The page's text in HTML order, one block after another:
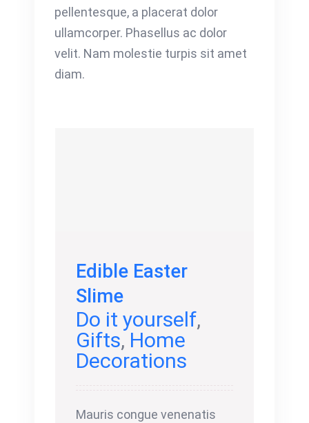
pellentesque, a placerat dolor
ullamcorper. Phasellus ac dolor
velit. Nam molestie turpis sit amet
diam.
Edible Easter
Slime
Do it yourself,
Gifts, Home
Decorations
Mauris congue venenatis